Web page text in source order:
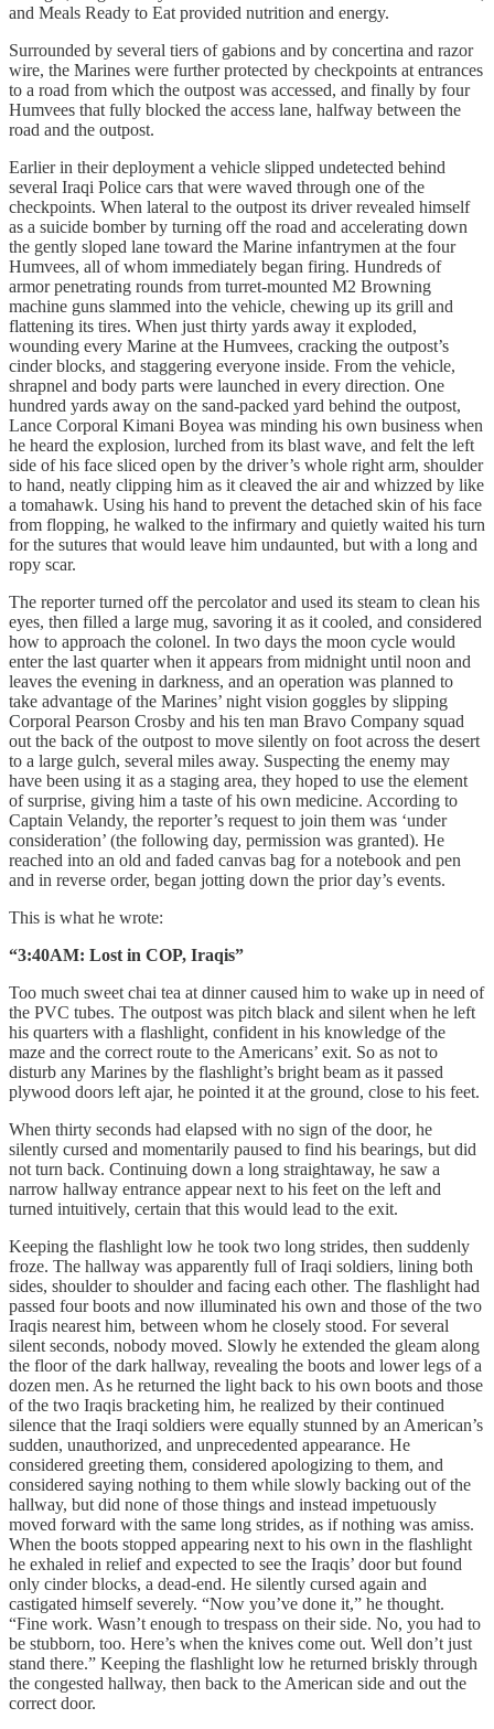
and Meals Ready to Eat provided nutrition and energy.
Surrounded by several tiers of gabions and by concertina and razor
wire, the Marines were further protected by checkpoints at entrances
to a road from which the outpost was accessed, and finally by four
Humvees that fully blocked the access lane, halfway between the
road and the outpost.
Earlier in their deployment a vehicle slipped undetected behind
several Iraqi Police cars that were waved through one of the
checkpoints. When lateral to the outpost its driver revealed himself
as a suicide bomber by turning off the road and accelerating down
the gently sloped lane toward the Marine infantrymen at the four
Humvees, all of whom immediately began firing. Hundreds of
armor penetrating rounds from turret-mounted M2 Browning
machine guns slammed into the vehicle, chewing up its grill and
flattening its tires. When just thirty yards away it exploded,
wounding every Marine at the Humvees, cracking the outpost’s
cinder blocks, and staggering everyone inside. From the vehicle,
shrapnel and body parts were launched in every direction. One
hundred yards away on the sand-packed yard behind the outpost,
Lance Corporal Kimani Boyea was minding his own business when
he heard the explosion, lurched from its blast wave, and felt the left
side of his face sliced open by the driver’s whole right arm, shoulder
to hand, neatly clipping him as it cleaved the air and whizzed by like
a tomahawk. Using his hand to prevent the detached skin of his face
from flopping, he walked to the infirmary and quietly waited his turn
for the sutures that would leave him undaunted, but with a long and
ropy scar.
The reporter turned off the percolator and used its steam to clean his
eyes, then filled a large mug, savoring it as it cooled, and considered
how to approach the colonel. In two days the moon cycle would
enter the last quarter when it appears from midnight until noon and
leaves the evening in darkness, and an operation was planned to
take advantage of the Marines’ night vision goggles by slipping
Corporal Pearson Crosby and his ten man Bravo Company squad
out the back of the outpost to move silently on foot across the desert
to a large gulch, several miles away. Suspecting the enemy may
have been using it as a staging area, they hoped to use the element
of surprise, giving him a taste of his own medicine. According to
Captain Velandy, the reporter’s request to join them was ‘under
consideration’ (the following day, permission was granted). He
reached into an old and faded canvas bag for a notebook and pen
and in reverse order, began jotting down the prior day’s events.
This is what he wrote:
“3:40AM: Lost in COP, Iraqis”
Too much sweet chai tea at dinner caused him to wake up in need of
the PVC tubes. The outpost was pitch black and silent when he left
his quarters with a flashlight, confident in his knowledge of the
maze and the correct route to the Americans’ exit. So as not to
disturb any Marines by the flashlight’s bright beam as it passed
plywood doors left ajar, he pointed it at the ground, close to his feet.
When thirty seconds had elapsed with no sign of the door, he
silently cursed and momentarily paused to find his bearings, but did
not turn back. Continuing down a long straightaway, he saw a
narrow hallway entrance appear next to his feet on the left and
turned intuitively, certain that this would lead to the exit.
Keeping the flashlight low he took two long strides, then suddenly
froze. The hallway was apparently full of Iraqi soldiers, lining both
sides, shoulder to shoulder and facing each other. The flashlight had
passed four boots and now illuminated his own and those of the two
Iraqis nearest him, between whom he closely stood. For several
silent seconds, nobody moved. Slowly he extended the gleam along
the floor of the dark hallway, revealing the boots and lower legs of a
dozen men. As he returned the light back to his own boots and those
of the two Iraqis bracketing him, he realized by their continued
silence that the Iraqi soldiers were equally stunned by an American’s
sudden, unauthorized, and unprecedented appearance. He
considered greeting them, considered apologizing to them, and
considered saying nothing to them while slowly backing out of the
hallway, but did none of those things and instead impetuously
moved forward with the same long strides, as if nothing was amiss.
When the boots stopped appearing next to his own in the flashlight
he exhaled in relief and expected to see the Iraqis’ door but found
only cinder blocks, a dead-end. He silently cursed again and
castigated himself severely. “Now you’ve done it,” he thought.
“Fine work. Wasn’t enough to trespass on their side. No, you had to
be stubborn, too. Here’s when the knives come out. Well don’t just
stand there.” Keeping the flashlight low he returned briskly through
the congested hallway, then back to the American side and out the
correct door.